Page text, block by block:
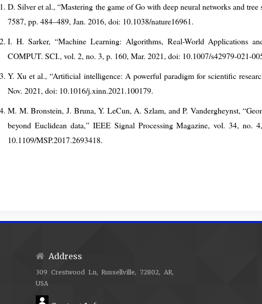
D. Silver et al., “Mastering the game of Go with deep neural networks and tree
7587, pp. 484–489, Jan. 2016, doi: 10.1038/nature16961.
I. H. Sarker, “Machine Learning: Algorithms, Real-World Applications
COMPUT. SCI., vol. 2, no. 3, p. 160, Mar. 2021, doi: 10.1007/s42979-021-
Y. Xu et al., “Artificial intelligence: A powerful paradigm for scientific
Nov. 2021, doi: 10.1016/j.xinn.2021.100179.
M. M. Bronstein, J. Bruna, Y. LeCun, A. Szlam, and P. Vandergheynst,
beyond Euclidean data,” IEEE Signal Processing Magazine, vol. 34, no.
10.1109/MSP.2017.2693418.
T. N. Kipf and M. Welling, “Semi-Supervised Classification with Graph
2021, doi: 10.1109/TNNLS.2020.2978386.
arXiv:1609.04747. doi: 10.48550/arXiv.1609.04747.
S. Han, H. Mao, and W. J. Dally, “Deep Compression: Compressing Deep
Trained Quantization and Huffman Coding,” Feb. 15, 2016,
Address
309 Crestwood Ln, Russellville, 72802, AR,
USA